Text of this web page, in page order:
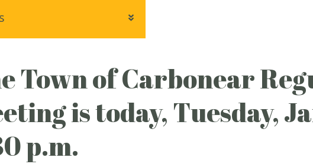
Town of Carbonear
is today, Tuesday,
p.m.